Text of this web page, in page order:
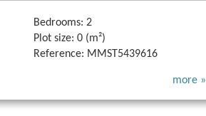
Bedrooms: 2
Plot size: 0 (m²)
Reference: MMST5439616
more »